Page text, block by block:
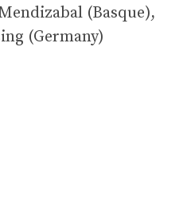
(Basque),
(Germany)